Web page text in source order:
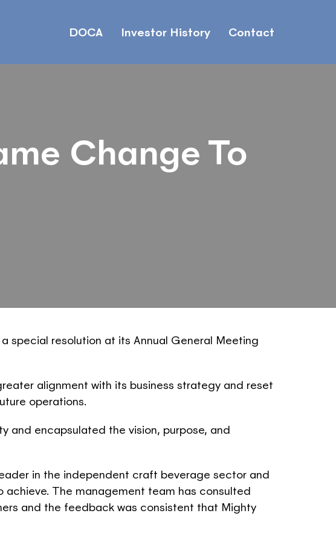
DOCA Investor History Contact
Change To
special resolution at its Annual General Meeting
alignment with its business strategy and reset
operations.
and encapsulated the vision, purpose, and
in the independent craft beverage sector and
The management team has consulted
and the feedback was consistent that Mighty